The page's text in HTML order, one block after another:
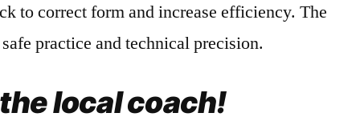
to correct form and increase efficiency. The
practice and technical precision.
local coach!